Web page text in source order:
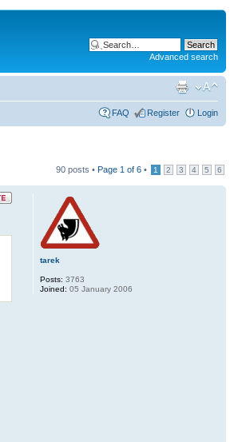
Advanced search
FAQ Register Login
90 posts • Page 1 of 6 • 1 2 3 4 5 6
tarek
Posts: 3763
Joined: 05 January 2006